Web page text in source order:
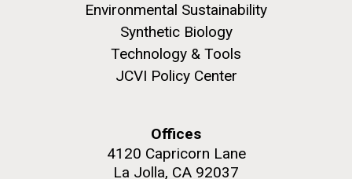
Environmental Sustainability
Synthetic Biology
Technology & Tools
JCVI Policy Center
Offices
4120 Capricorn Lane
La Jolla, CA 92037